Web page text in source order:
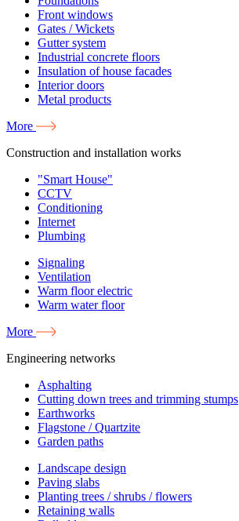
Front windows
Gates / Wickets
Gutter system
Industrial concrete floors
Insulation of house facades
Interior doors
Metal products
More
Construction and installation works
"Smart House"
CCTV
Conditioning
Internet
Plumbing
Signaling
Ventilation
Warm floor electric
Warm water floor
More
Engineering networks
Asphalting
Cutting down trees and trimming stumps
Earthworks
Flagstone / Quartzite
Garden paths
Landscape design
Paving slabs
Planting trees / shrubs / flowers
Retaining walls